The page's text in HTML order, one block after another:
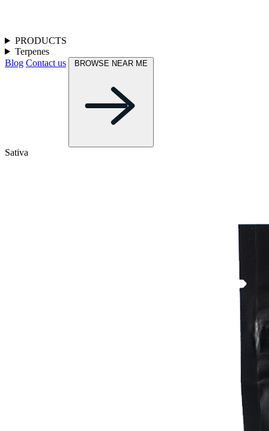
PRODUCTS
Terpenes
Blog Contact us BROWSE NEAR ME
Sativa